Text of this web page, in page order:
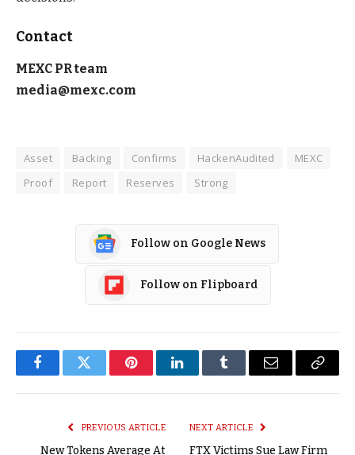
Contact
MEXC PR team
media@mexc.com
Asset Backing Confirms HackenAudited
MEXC
Proof
Report Reserves Strong
Follow on Google News
Follow on Flipboard
FacebookTwitter PinterestLinkedInTumblr Email
Copy
PREVIOUS ARTICLE
New Tokens Average At
NEXT ARTICLE
FTX Victims Sue Law Firm